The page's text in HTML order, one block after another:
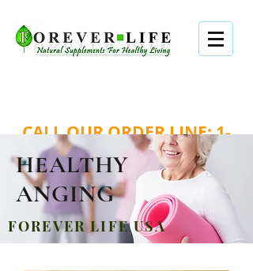
CALL OUR ORDER LINE:1-
888-979-1888
HEALTHY
ANGING
FOREVER LIFE USA